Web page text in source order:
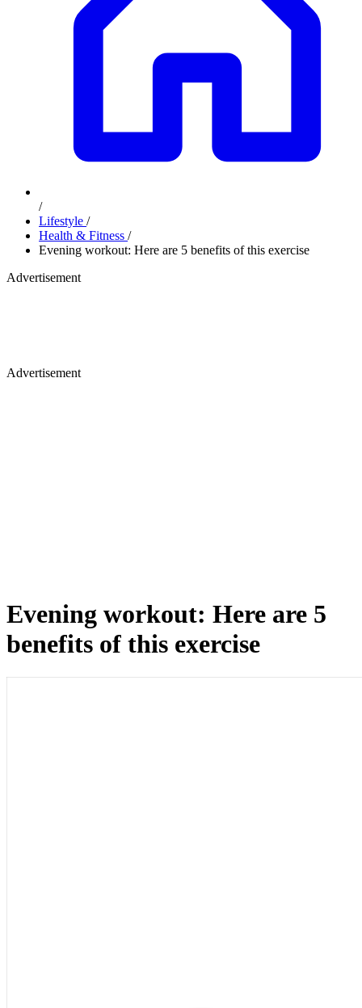
/
Lifestyle /
Health & Fitness /
Evening workout: Here are 5 benefits of this exercise
Advertisement
Advertisement
Evening workout: Here are 5
benefits of this exercise